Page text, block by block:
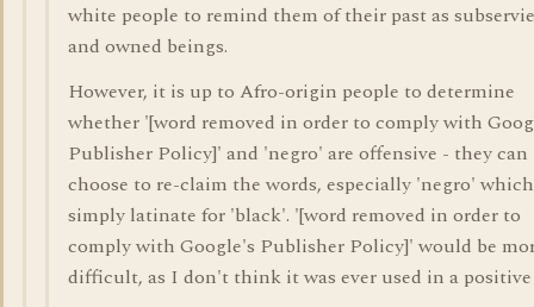
white people to remind them of their past as
and owned beings.
However, it is up to Afro-origin people to determine
whether '[word removed in order to comply with
Publisher Policy]' and 'negro' are offensive - they can
choose to re-claim the words, especially 'negro'
simply latinate for 'black'. '[word removed in order to
comply with Google's Publisher Policy]' would be
difficult, as I don't think it was ever used in a positive